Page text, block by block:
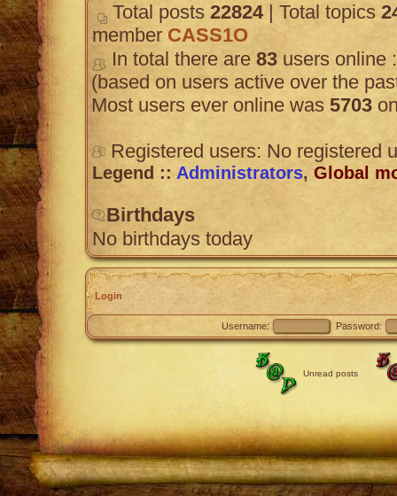
Total posts 22824| Total topics
member CASS1O
In total there are 83 users online
(based on users active over the
Most users ever online was 5703
Registered users: No registered
Legend :: Administrators, Global
Birthdays
No birthdays today
Login
Username: Password:
Unread posts